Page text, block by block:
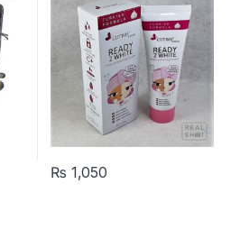
₨ 1,050